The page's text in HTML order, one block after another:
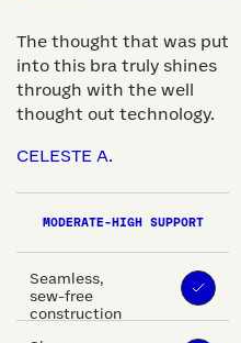
The thought that was put
into this bra truly shines
through with the well
thought out technology.
CELESTE A.
MODERATE-HIGH SUPPORT
Seamless,
sew-free
construction